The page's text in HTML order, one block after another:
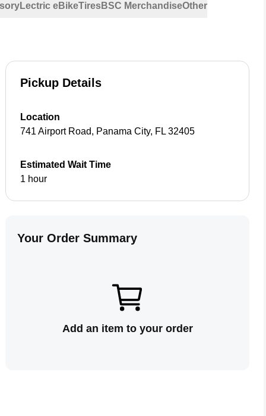
Lectric eBikeTiresBSC MerchandiseOther
Pickup Details
Location
741 Airport Road, Panama City, FL 32405
Estimated Wait Time
1 hour
Your Order Summary
Add an item to your order